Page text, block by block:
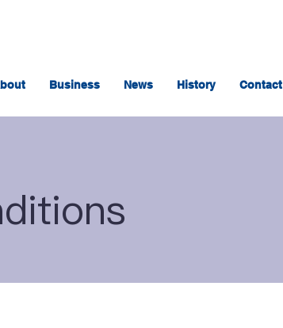
Business News History Contact